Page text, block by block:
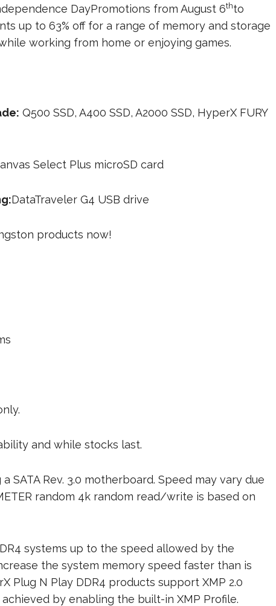
DayPromotions from August 6thto
up to 63% off for a range of memory and storage
working from home or enjoying games.
Q500 SSD, A400 SSD, A2000 SSD, HyperX FURY
Select Plus microSD card
DataTraveler G4 USB drive
products now!
and while stocks last.
SATA Rev. 3.0 motherboard. Speed may vary due
random 4k random read/write is based on
systems up to the speed allowed by the
the system memory speed faster than is
Plug N Play DDR4 products support XMP 2.0
by enabling the built-in XMP Profile.